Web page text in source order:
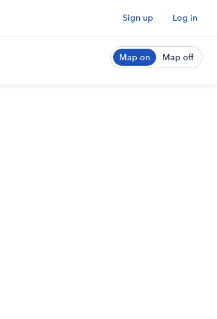
Sign up Log in
Map on Map off